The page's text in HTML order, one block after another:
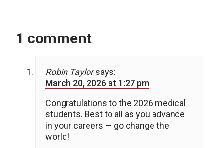
1 comment
Robin Taylor says:
March 20, 2026 at 1:27 pm
Congratulations to the 2026 medical
students. Best to all as you advance
in your careers — go change the
world!